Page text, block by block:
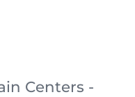
Centers -